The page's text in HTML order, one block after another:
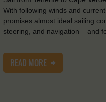
With following winds and
promises almost ideal sailing
steering, and navigation – and
READ MORE